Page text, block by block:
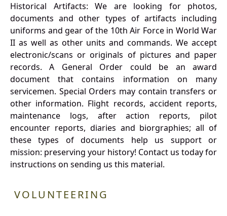
Historical Artifacts: We are looking for photos,
documents and other types of artifacts including
uniforms and gear of the 10th Air Force in World War
II as well as other units and commands. We accept
electronic/scans or originals of pictures and paper
records. A General Order could be an award
document that contains information on many
servicemen. Special Orders may contain transfers or
other information. Flight records, accident reports,
maintenance logs, after action reports, pilot
encounter reports, diaries and biorgraphies; all of
these types of documents help us support or
mission: preserving your history! Contact us today for
instructions on sending us this material.
VOLUNTEERING